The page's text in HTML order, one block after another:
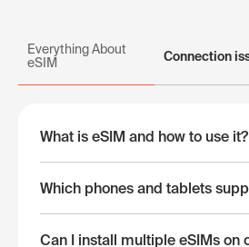
Everything About
eSIM
Connection
What is eSIM and how to use it?
Which phones and tablets
Can I install multiple eSIMs on